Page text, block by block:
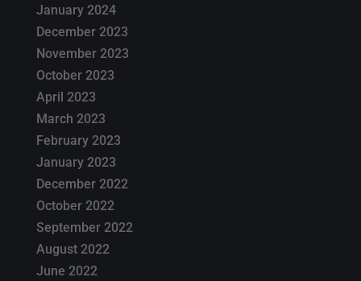
January 2024
December 2023
November 2023
October 2023
April 2023
March 2023
February 2023
January 2023
December 2022
October 2022
September 2022
August 2022
June 2022